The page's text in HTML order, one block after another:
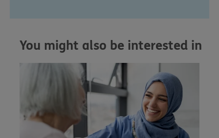
You might also be interested in